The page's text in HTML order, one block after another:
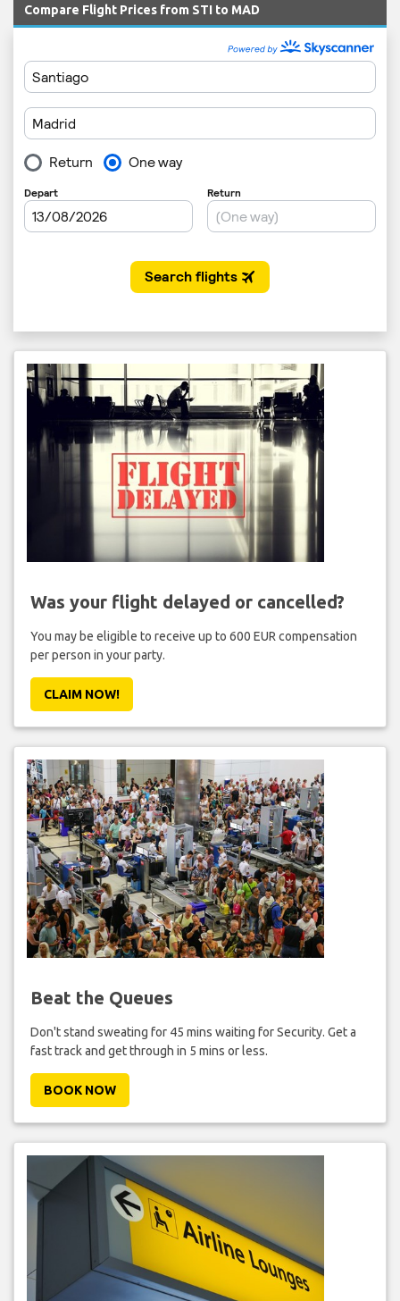
Compare Flight Prices from STI to MAD
Was your flight delayed or cancelled?
You may be eligible to receive up to 600 EUR compensation
per person in your party.
CLAIM NOW!
Beat the Queues
Don't stand sweating for 45 mins waiting for Security. Get a
fast track and get through in 5 mins or less.
BOOK NOW